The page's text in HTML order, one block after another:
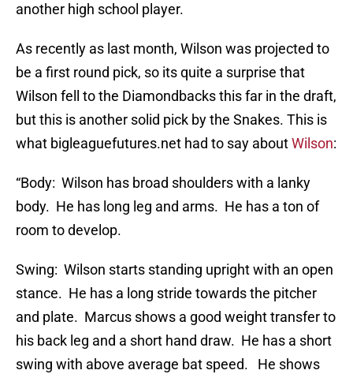
another high school player.
As recently as last month, Wilson was projected to
be a first round pick, so its quite a surprise that
Wilson fell to the Diamondbacks this far in the draft,
but this is another solid pick by the Snakes. This is
what bigleaguefutures.net had to say aboutWilson:
“Body: Wilson has broad shoulders with a lanky
body. He has long leg and arms. He has a ton of
room to develop.
Swing: Wilson starts standing upright with an open
stance. He has a long stride towards the pitcher
and plate. Marcus shows a good weight transfer to
his back leg and a short hand draw. He has a short
swing with above average bat speed. He shows